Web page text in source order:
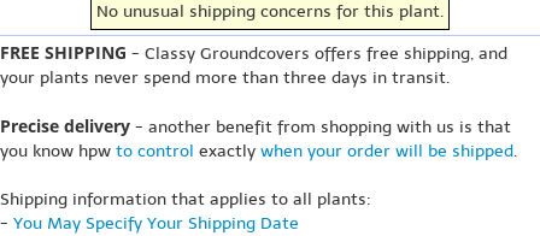
No unusual shipping concerns for this plant.
FREE SHIPPING - Classy Groundcovers offers free shipping, and
your plants never spend more than three days in transit.
Precise delivery - another benefit from shopping with us is that
you know hpw to control exactly when your order will be shipped.
Shipping information that applies to all plants:
- You May Specify Your Shipping Date